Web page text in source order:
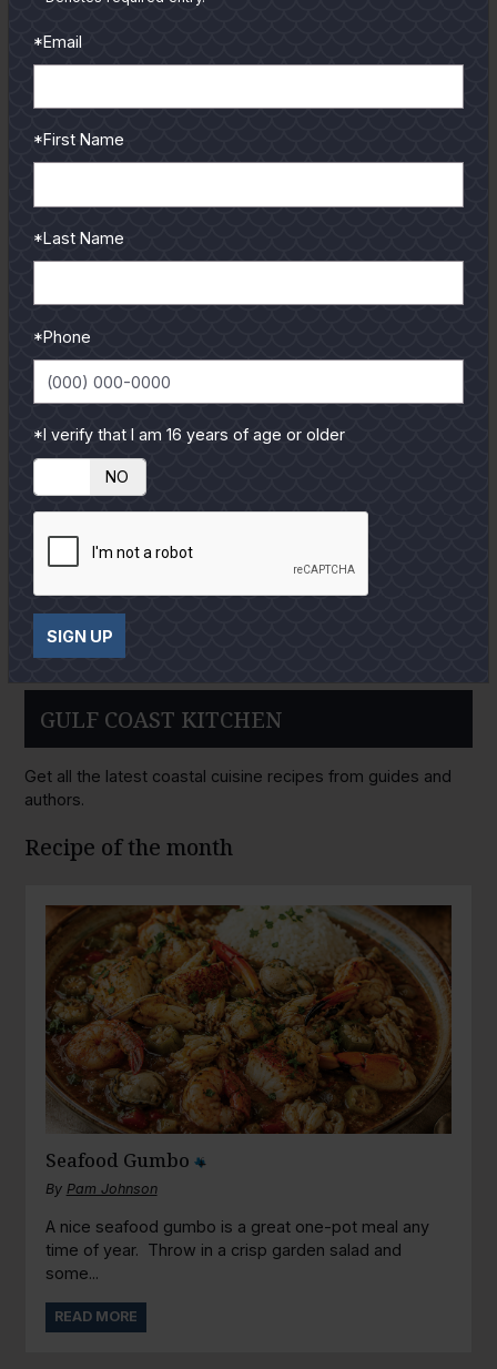
To learn more select a
GULF COAST KITCHEN
Get all the latest coastal cuisine recipes from guides and
authors.
Recipe of the month
Seafood Gumbo
By Pam Johnson
A nice seafood gumbo is a great one-pot meal any
time of year. Throw in a crisp garden salad and
some...
READ MORE
*Email
*First Name
*Last Name
*Phone
*I verify that I am 16 years of age or older
NO
SIGN UP